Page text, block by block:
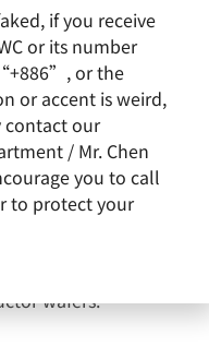
are committed to
customers,
and future
employees, strive
that inspires
sharing and
wafers.
if you receive
or its number
or the
or accent is weird,
contact our
/ Mr. Chen
you to call
to protect your